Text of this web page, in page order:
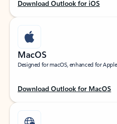
Download Outlook for iOS
MacOS
Designed for macOS, enhanced for
Download Outlook for MacOS